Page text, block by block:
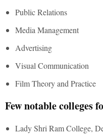
Public Relations
Media Management
Advertising
Visual Communication
Film Theory and Practice
Few notable colleges
Lady Shri Ram College,